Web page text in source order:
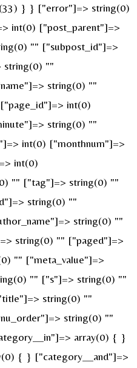
} } ["error"]=> string(0)
int(0) ["post_parent"]=>
"" ["subpost_id"]=>
string(0) ""
string(0) ""
int(0)
string(0) ""
int(0) ["monthnum"]=>
int(0)
"" ["tag"]=> string(0) ""
string(0) ""
string(0) ""
string(0) "" ["paged"]=>
"" ["meta_value"]=>
"" ["s"]=> string(0) ""
string(0) ""
string(0) ""
array(0) { }
{ } ["category__and"]=>